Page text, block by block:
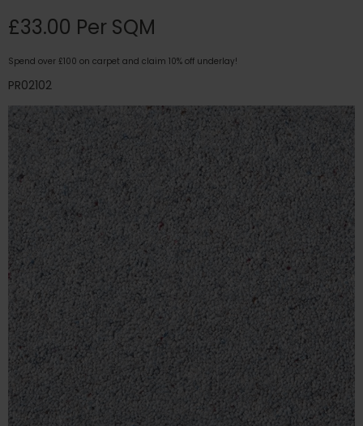
£33.00 Per SQM
Spend over £100 on carpet and claim 10% off underlay!
PR02102